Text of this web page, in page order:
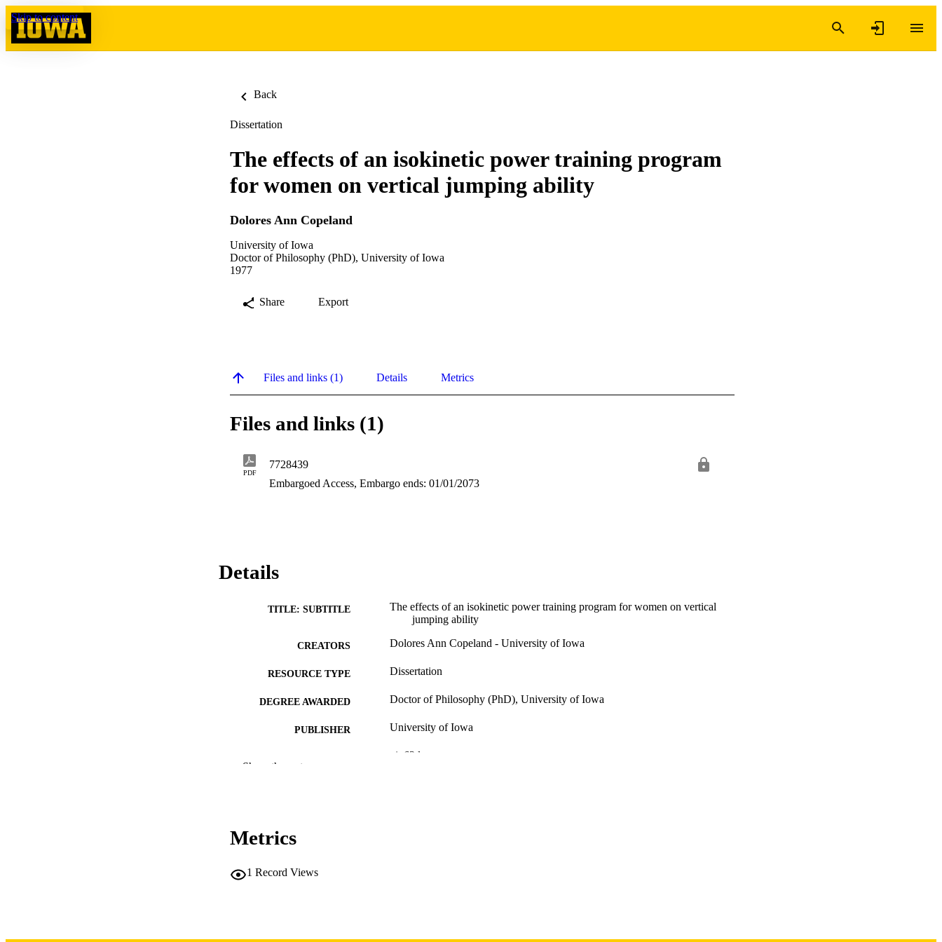
Skip to content
Back
Dissertation
The effects of an isokinetic power training program
for women on vertical jumping ability
Dolores Ann Copeland
University of Iowa
Doctor of Philosophy (PhD), University of Iowa
1977
Share Export
Files and links (1) Details Metrics
Files and links (1)
PDF
7728439
Embargoed Access, Embargo ends: 01/01/2073
Details
TITLE: SUBTITLE
The effects of an isokinetic power training program for women on vertical
jumping ability
CREATORS Dolores Ann Copeland - University of Iowa
RESOURCE TYPE Dissertation
DEGREE AWARDED Doctor of Philosophy (PhD), University of Iowa
PUBLISHER University of Iowa
vi, 63 leaves
Thesis and Dissertation Archive
Show the rest
Metrics
1 Record Views